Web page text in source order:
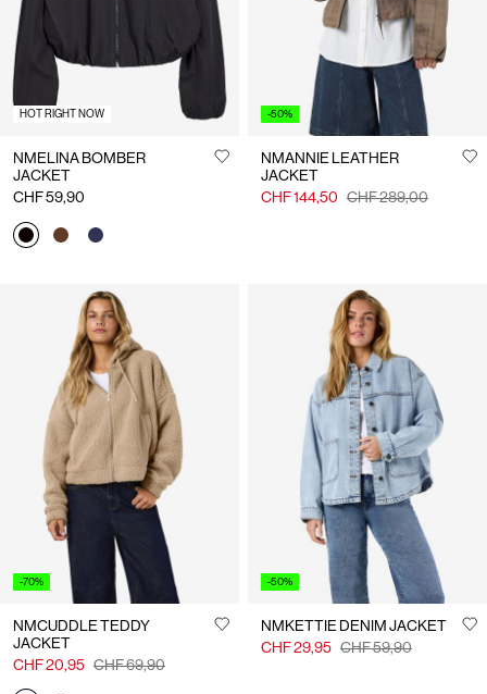
HOT RIGHT NOW
NMELINA BOMBER
JACKET
CHF 59,90
-50%
NMANNIE LEATHER
JACKET
CHF 144,50 CHF 289,00
-70%
NMCUDDLE TEDDY
JACKET
CHF 20,95 CHF 69,90
-50%
NMKETTIE DENIM JACKET
CHF 29,95 CHF 59,90